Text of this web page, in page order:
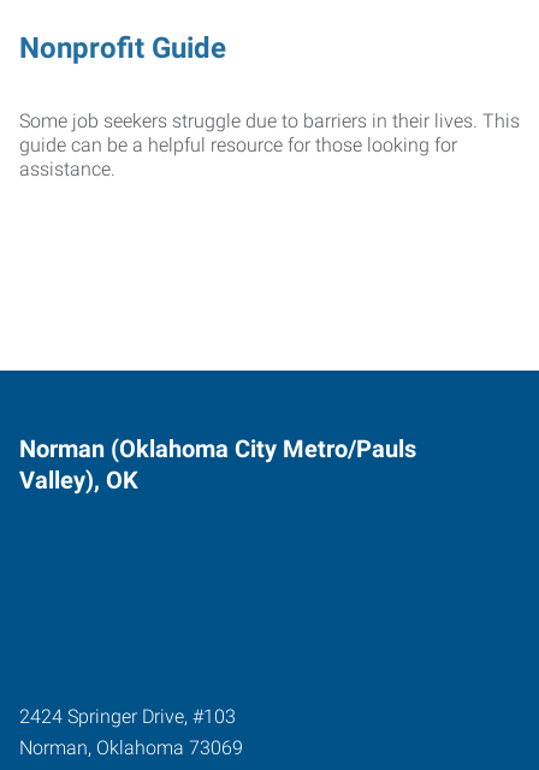
Nonprofit Guide
Some job seekers struggle due to barriers in their lives. This
guide can be a helpful resource for those looking for
assistance.
Norman (Oklahoma City Metro/Pauls
Valley), OK
2424 Springer Drive, #103
Norman, Oklahoma 73069